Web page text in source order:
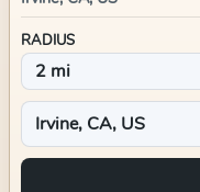
RADIUS